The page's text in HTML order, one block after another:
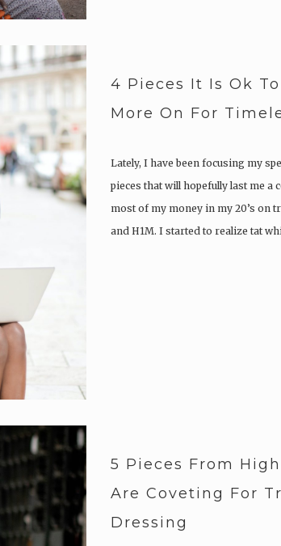
4 Pieces It Is Ok
More On For
Lately, I have been focusing my
pieces that will hopefully last me a
most of my money in my 20’s on
and H1M. I started to realize tat
5 Pieces From
Are Coveting For
Dressing